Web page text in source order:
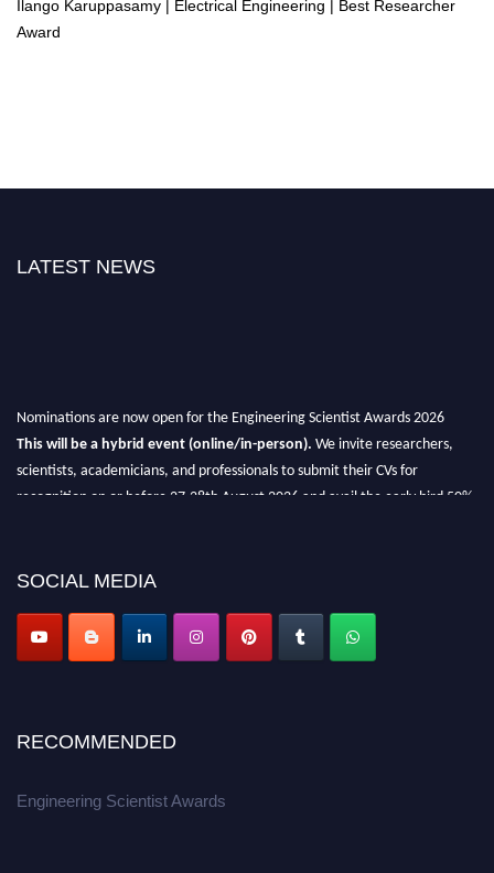
Ilango Karuppasamy | Electrical Engineering | Best Researcher
Award
LATEST NEWS
Nominations are now open for the Engineering Scientist Awards 2026
This will be a hybrid event (online/in-person). We invite researchers,
scientists, academicians, and professionals to submit their CVs for
recognition on or before 27-28th August 2026 and avail the early bird 50%
SOCIAL MEDIA
RECOMMENDED
Engineering Scientist Awards